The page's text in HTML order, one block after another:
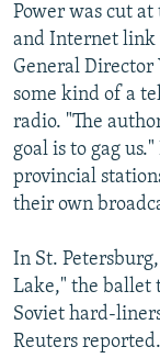
Power was cut
and Internet link
General Director
some kind of a
radio. "The
goal is to gag
provincial
their own
In St.
Lake," the ballet
Soviet hard-
Reuters reported.